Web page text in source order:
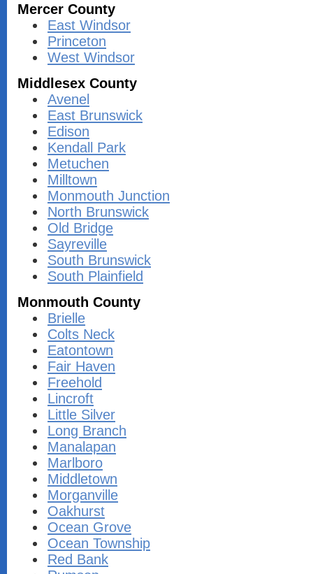
Mercer County
East Windsor
Princeton
West Windsor
Middlesex County
Avenel
East Brunswick
Edison
Kendall Park
Metuchen
Milltown
Monmouth Junction
North Brunswick
Old Bridge
Sayreville
South Brunswick
South Plainfield
Monmouth County
Brielle
Colts Neck
Eatontown
Fair Haven
Freehold
Lincroft
Little Silver
Long Branch
Manalapan
Marlboro
Middletown
Morganville
Oakhurst
Ocean Grove
Ocean Township
Red Bank